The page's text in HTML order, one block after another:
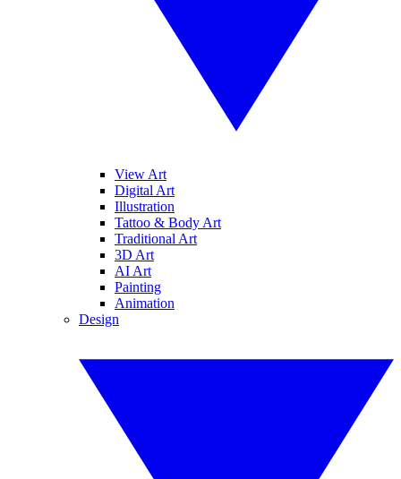
View Art
Digital Art
Illustration
Tattoo & Body Art
Traditional Art
3D Art
AI Art
Painting
Animation
Design